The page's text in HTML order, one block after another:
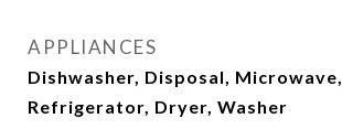
APPLIANCES
Dishwasher, Disposal, Microwave,
Refrigerator, Dryer, Washer